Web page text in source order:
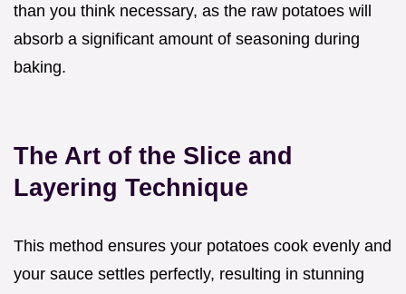
than you think necessary, as the raw potatoes will
absorb a significant amount of seasoning during
baking.
The Art of the Slice and
Layering Technique
This method ensures your potatoes cook evenly and
your sauce settles perfectly, resulting in stunning